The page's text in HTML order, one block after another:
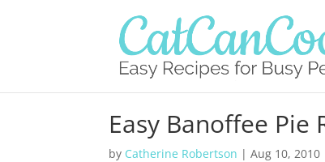
Easy Banoffee Pie
by Catherine Robertson |Aug 10, 2010